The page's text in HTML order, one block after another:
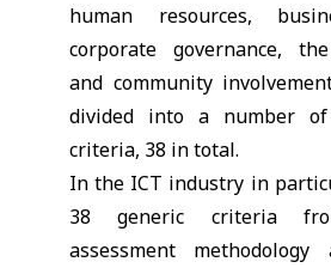
human resources,
corporate governance,
and community
divided into a number of
criteria, 38 in total.
In the ICT industry in
38 generic criteria
assessment